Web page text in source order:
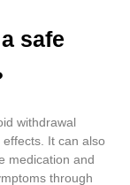
safe
withdrawal
It can also
medication and
through